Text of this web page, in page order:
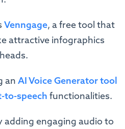
Venngage, a free tool that
attractive infographics
anAI Voice Generator tool
to-speech functionalities.
adding engaging audio to